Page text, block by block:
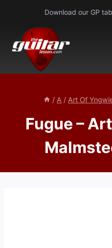
content
Download our GP
/ A / Art Of
Fugue –